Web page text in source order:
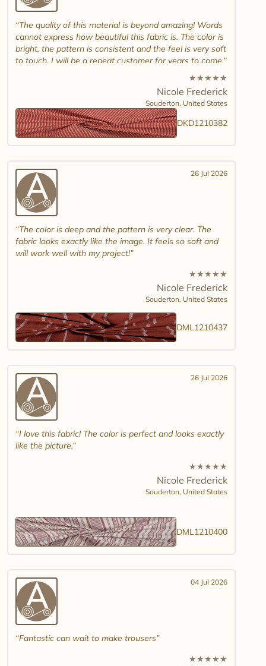
The quality of this material is beyond amazing! Words
cannot express how beautiful this fabric is. The color is
bright, the pattern is consistent and the feel is very soft
to touch. I will be a repeat customer for years to come.
★★★★★
Nicole Frederick
Souderton, United States
DKD1210382
26 Jul 2026
The color is deep and the pattern is very clear. The
fabric looks exactly like the image. It feels so soft and
will work well with my project!
★★★★★
Nicole Frederick
Souderton, United States
DML1210437
26 Jul 2026
I love this fabric! The color is perfect and looks exactly
like the picture.
★★★★★
Nicole Frederick
Souderton, United States
DML1210400
04 Jul 2026
Fantastic can wait to make trousers
★★★★★